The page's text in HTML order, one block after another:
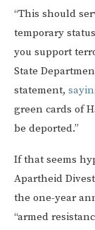
“This should
temporary
you support
State
statement,
green cards of
be deported.”
If that seems
Apartheid
the one-year
“armed